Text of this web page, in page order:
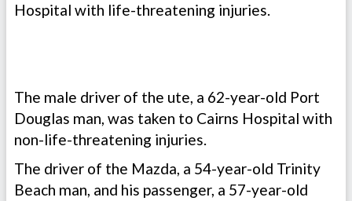
Hospital with life-threatening injuries.
The male driver of the ute, a 62-year-old Port
Douglas man, was taken to Cairns Hospital with
non-life-threatening injuries.
The driver of the Mazda, a 54-year-old Trinity
Beach man, and his passenger, a 57-year-old